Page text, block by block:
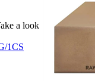
a look
1CS